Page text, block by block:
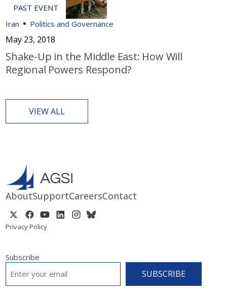
Iran Politics and Governance
May 23, 2018
Shake-Up in the Middle East: How Will
Regional Powers Respond?
VIEW ALL
AboutSupportCareersContact
Privacy Policy
Subscribe